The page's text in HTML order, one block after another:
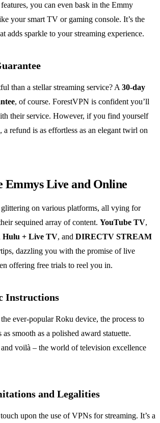
you can even bask in the Emmy
your smart TV or gaming console. It’s the
adds sparkle to your streaming experience.
than a stellar streaming service? A30-day
, of course. ForestVPN is confident you’ll
their service. However, if you find yourself
a refund is as effortless as an elegant twirl on
Emmys Live and Online
on various platforms, all vying for
sequined array of content. YouTube TV,
Hulu + Live TV, and DIRECTV STREAM
dazzling you with the promise of live
offering free trials to reel you in.
Instructions
ever-popular Roku device, the process to
as smooth as a polished award statuette.
voilà – the world of television excellence
and Legalities
upon the use of VPNs for streaming. It’s a